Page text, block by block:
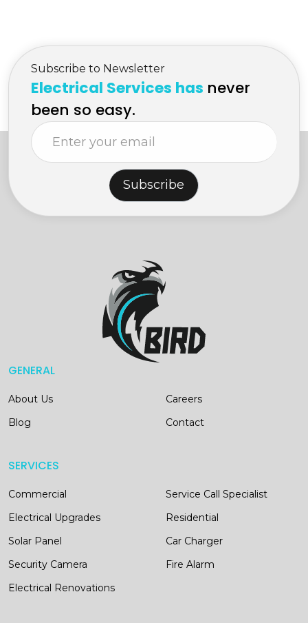
Subscribe to Newsletter
Electrical Services has never
been so easy.
Subscribe
GENERAL
About Us
Careers
Blog
Contact
SERVICES
Commercial
Service Call Specialist
Electrical Upgrades
Residential
Solar Panel
Car Charger
Security Camera
Fire Alarm
Electrical Renovations